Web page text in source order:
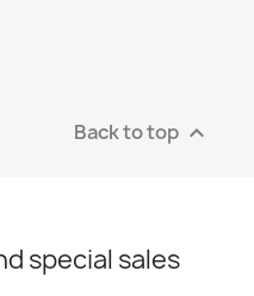
Back to top 
special sales